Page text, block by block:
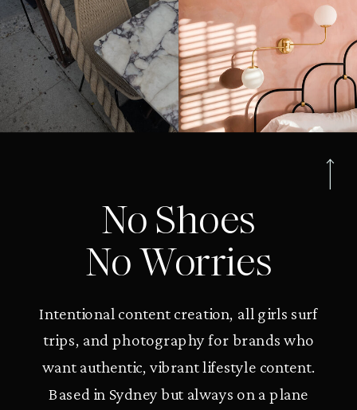
No Shoes
No Worries
Intentional content creation, all girls surf
trips, and photography for brands who
want authentic, vibrant lifestyle content.
Based in Sydney but always on a plane